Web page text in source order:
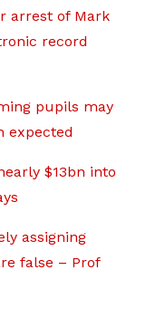
arrest of Mark
record
pupils may
expected
$13bn into
assigning
false – Prof